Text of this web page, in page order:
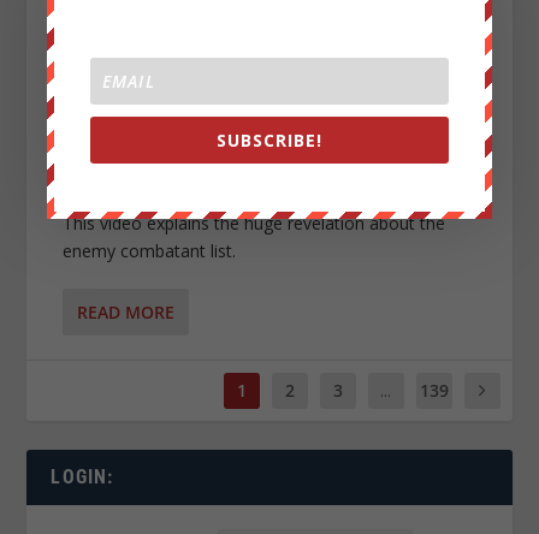
SECRET ENEMY COMBATANT LIST — YOU’RE ON
IT?!
This video explains the huge revelation about the
enemy combatant list.
READ MORE
1 2 3 ... 139
LOGIN:
SUBSCRIBE!